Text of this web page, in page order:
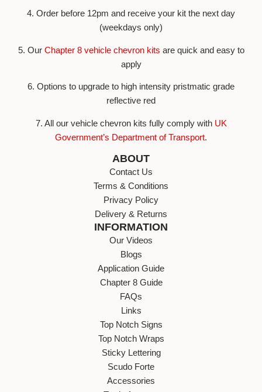
4. Order before 12pm and receive your kit the next day
(weekdays only)
5. Our Chapter 8 vehicle chevron kits are quick and easy to
apply
6. Options to upgrade to high intensity pristmatic grade
reflective red
7. All our vehicle chevron kits fully comply withUK
Government’s Department of Transport.
ABOUT
Contact Us
Terms & Conditions
Privacy Policy
Delivery & Returns
INFORMATION
Our Videos
Blogs
Application Guide
Chapter 8 Guide
FAQs
Links
Top Notch Signs
Top Notch Wraps
Sticky Lettering
Scudo Forte
Accessories